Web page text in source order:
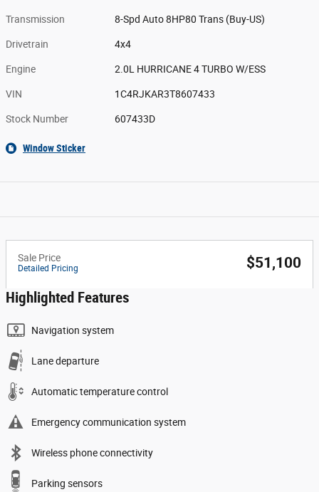
Transmission 8-Spd Auto 8HP80 Trans (Buy-US)
Drivetrain 4x4
Engine 2.0L HURRICANE 4 TURBO W/ESS
VIN 1C4RJKAR3T8607433
Stock Number 607433D
Window Sticker
Sale Price
Detailed Pricing $51,100
Highlighted Features
Navigation system
Lane departure
Automatic temperature control
Emergency communication system
Wireless phone connectivity
Parking sensors